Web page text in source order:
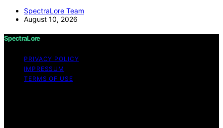
SpectraLore Team
August 10, 2026
SpectraLore
PRIVACY POLICY
IMPRESSUM
TERMS OF USE